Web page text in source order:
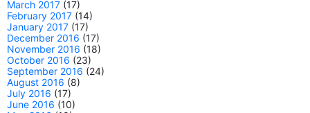
March 2017 (17)
February 2017 (14)
January 2017 (17)
December 2016 (17)
November 2016 (18)
October 2016 (23)
September 2016 (24)
August 2016 (8)
July 2016 (17)
June 2016 (10)